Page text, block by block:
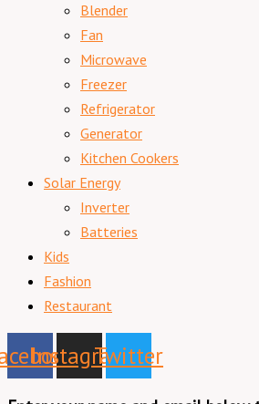
Blender
Fan
Microwave
Freezer
Refrigerator
Generator
Kitchen Cookers
Solar Energy
Inverter
Batteries
Kids
Fashion
Restaurant
InstagramTwitter